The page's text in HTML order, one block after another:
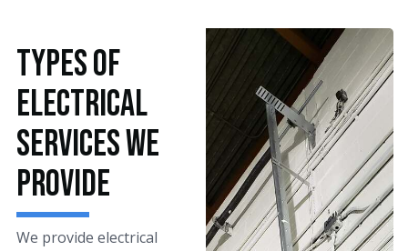
Types Of
Electrical
Services We
Provide
We provide electrical